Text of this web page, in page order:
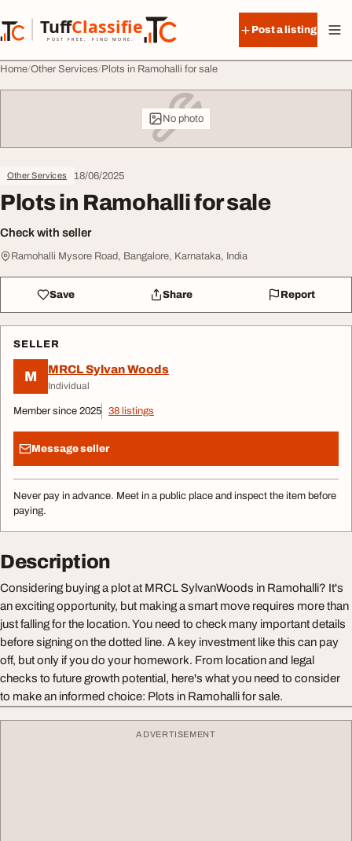
TuffClassified
POST FREE. FIND MORE.
TuffClassified
Post a listing
Home Other Services Plots in Ramohalli for sale
No photo
Other Services 18/06/2025
Plots in Ramohalli for sale
Check with seller
Ramohalli Mysore Road, Bangalore, Karnataka, India
Save Share Report
SELLER
M MRCL Sylvan Woods
Individual
Member since 2025 38 listings
Message seller
Never pay in advance. Meet in a public place and inspect the item before
paying.
Description
Considering buying a plot at MRCL SylvanWoods in Ramohalli? It's
an exciting opportunity, but making a smart move requires more than
just falling for the location. You need to check many important details
before signing on the dotted line. A key investment like this can pay
off, but only if you do your homework. From location and legal
checks to future growth potential, here's what you need to consider
to make an informed choice: Plots in Ramohalli for sale.
ADVERTISEMENT